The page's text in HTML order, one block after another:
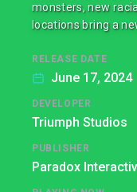
monsters, new
locations bring a
RELEASE DATE
June 17, 2024
DEVELOPER
Triumph Studios
PUBLISHER
Paradox